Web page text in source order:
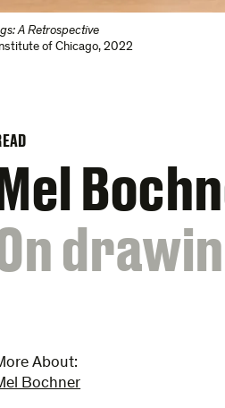
A Retrospective
of Chicago, 2022
About:
Bochner